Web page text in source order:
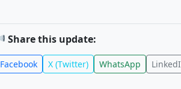
Share this update:
Facebook X (Twitter) WhatsApp